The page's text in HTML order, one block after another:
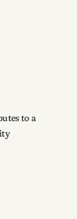
to a